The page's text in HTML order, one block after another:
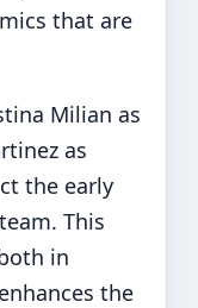
that are
Milian as
as
the early
This
in
the